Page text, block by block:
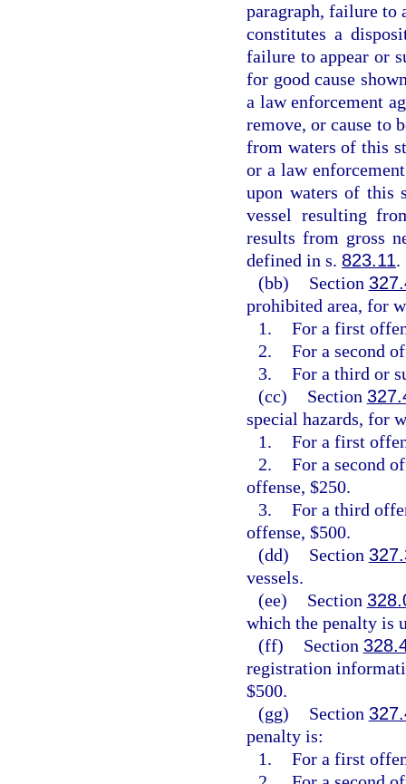
paragraph, failure to
constitutes a
failure to appear or
for good cause
a law enforcement
remove, or cause to
from waters of this
or a law
upon waters of this
vessel resulting
results from gross
defined in s. 823.11.
(bb)
Section
prohibited area, for
1. For a first
2. For a second
3. For a third or
(cc)
Section
special hazards, for
1. For a first
2. For a second
offense, $250.
3. For a third
offense, $500.
(dd)
Section
vessels.
(ee)
Section
which the penalty is
(ff)
Section
registration
$500.
(gg)
Section
penalty is:
1. For a first